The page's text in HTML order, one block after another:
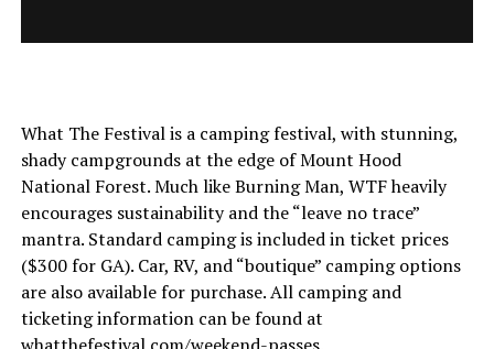
What The Festival is a camping festival, with stunning,
shady campgrounds at the edge of Mount Hood
National Forest. Much like Burning Man, WTF heavily
encourages sustainability and the “leave no trace”
mantra. Standard camping is included in ticket prices
($300 for GA). Car, RV, and “boutique” camping options
are also available for purchase. All camping and
ticketing information can be found at